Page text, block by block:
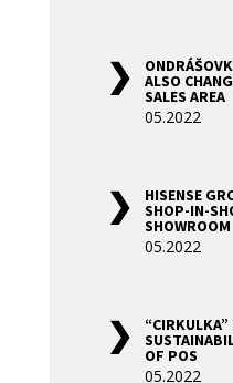
ALSO
SALES AREA
05.2022
HISENSE
SHOP-IN-
SHOWROOM
05.2022
OF POS
05.2022